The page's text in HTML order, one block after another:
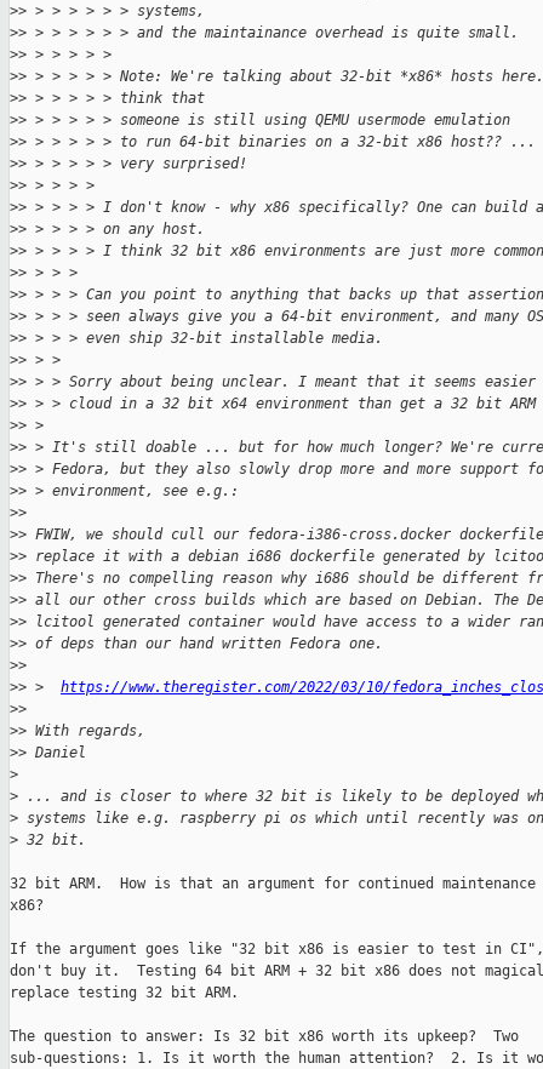
>> > > > > > > systems,
>> > > > > > > and the maintainance overhead is quite small.
>> > > > > >
>> > > > > > Note: We're talking about 32-bit *x86* hosts
>> > > > > > think that
>> > > > > > someone is still using QEMU usermode emulation
>> > > > > > to run 64-bit binaries on a 32-bit x86 host??
>> > > > > > very surprised!
>> > > > >
>> > > > > I don't know - why x86 specifically? One can
>> > > > > on any host.
>> > > > > I think 32 bit x86 environments are just more
>> > > >
>> > > > Can you point to anything that backs up that
>> > > > seen always give you a 64-bit environment, and many
>> > > > even ship 32-bit installable media.
>> > >
>> > > Sorry about being unclear. I meant that it seems
>> > > cloud in a 32 bit x64 environment than get a 32 bit ARM
>> >
>> > It's still doable ... but for how much longer? We're
>> > Fedora, but they also slowly drop more and more support
>> > environment, see e.g.:
>>
>> FWIW, we should cull our fedora-i386-cross.docker
>> replace it with a debian i686 dockerfile generated by
>> There's no compelling reason why i686 should be different
>> all our other cross builds which are based on Debian. The
>> lcitool generated container would have access to a wider
>> of deps than our hand written Fedora one.
>>
>> > https://www.theregister.com/2022/03/10/
>>
>> With regards,
>> Daniel
>
> ... and is closer to where 32 bit is likely to be deployed
> systems like e.g. raspberry pi os which until recently was
> 32 bit.
32 bit ARM.  How is that an argument for continued
x86?
If the argument goes like "32 bit x86 is easier to test in
don't buy it.  Testing 64 bit ARM + 32 bit x86 does not
replace testing 32 bit ARM.
The question to answer: Is 32 bit x86 worth its upkeep?  Two
sub-questions: 1. Is it worth the human attention?  2. Is it